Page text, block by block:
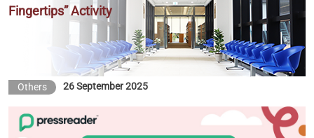
Fingertips” Activity
Others 26 September 2025